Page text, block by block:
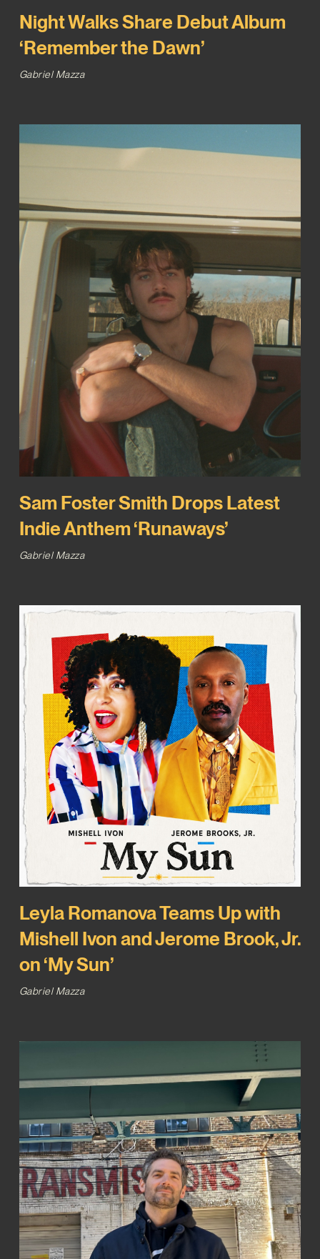
Night Walks Share Debut Album
‘Remember the Dawn’
Gabriel Mazza
Sam Foster Smith Drops Latest
Indie Anthem ‘Runaways’
Gabriel Mazza
Leyla Romanova Teams Up with
Mishell Ivon and Jerome Brook, Jr.
on ‘My Sun’
Gabriel Mazza